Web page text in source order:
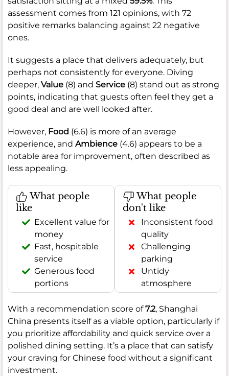
assessment comes from 121 opinions, with 72
positive remarks balancing against 22 negative
ones.
It suggests a place that delivers adequately, but
perhaps not consistently for everyone. Diving
deeper, Value (8) and Service (8) stand out as strong
points, indicating that guests often feel they get a
good deal and are well looked after.
However, Food (6.6) is more of an average
experience, and Ambience (4.6) appears to be a
notable area for improvement, often described as
less appealing.
What people
like
Excellent value for
money
Fast, hospitable
service
Generous food
portions
What people
don't like
Inconsistent food
quality
Challenging
parking
Untidy
atmosphere
With a recommendation score of7.2, Shanghai
China presents itself as a viable option, particularly if
you prioritize affordability and quick service over a
polished dining setting. It’s a place that can satisfy
your craving for Chinese food without a significant
investment.